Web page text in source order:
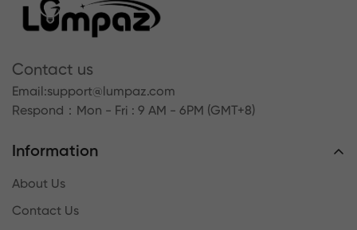
Contact us
Email:support@lumpaz.com
Respond ：Mon - Fri : 9 AM - 6PM (GMT+8)
Information
About Us
Contact Us